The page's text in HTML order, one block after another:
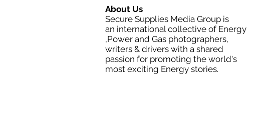
About Us
Secure Supplies Media Group is
an international collective of Energy
,Power and Gas photographers,
writers & drivers with a shared
passion for promoting the world's
most exciting Energy stories.